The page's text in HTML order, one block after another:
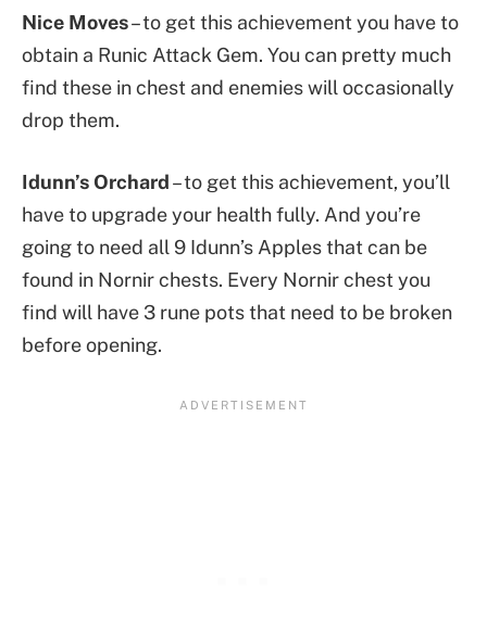
Nice Moves– to get this achievement you have to
obtain a Runic Attack Gem. You can pretty much
find these in chest and enemies will occasionally
drop them.
Idunn’s Orchard– to get this achievement, you’ll
have to upgrade your health fully. And you’re
going to need all 9 Idunn’s Apples that can be
found in Nornir chests. Every Nornir chest you
find will have 3 rune pots that need to be broken
before opening.